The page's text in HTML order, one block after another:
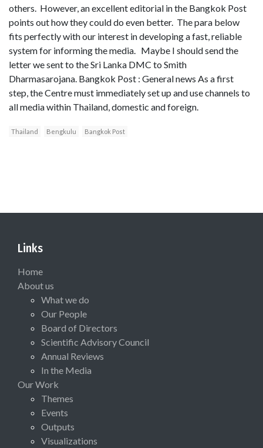
others. However, an excellent editorial in the Bangkok Post
points out how they could do even better. The para below
fits perfectly with our interest in developing a fast, reliable
system for informing the media. Maybe I should send the
letter we sent to the Sri Lanka DMC to Smith
Dharmasarojana. Bangkok Post : General news As a first
step, the Centre must immediately set up and use channels to
all media within Thailand, domestic and foreign.
Thailand Bengkulu Bangkok Post
Links
Home
About us
What we do
Our People
Board of Directors
Scientific Advisory Council
Annual Reviews
In the Media
Our Work
Themes
Events
Outputs
Visualizations